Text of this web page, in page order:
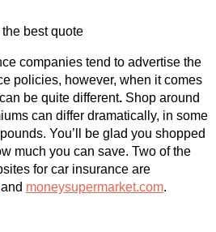
best quote
companies tend to advertise the
policies, however, when it comes
be quite different. Shop around
can differ dramatically, in some
You’ll be glad you shopped
much you can save. Two of the
for car insurance are
and moneysupermarket.com.